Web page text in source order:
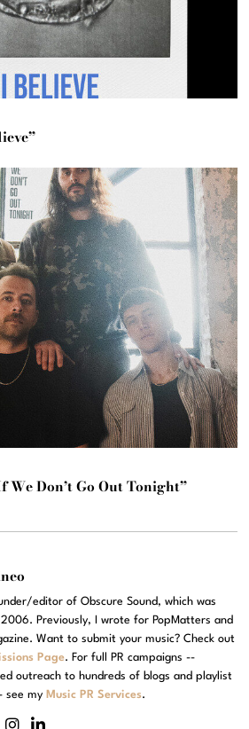
We Don’t Go Out Tonight”
editor of Obscure Sound, which was
Previously, I wrote for PopMatters and
Want to submit your music? Check out
Page. For full PR campaigns --
outreach to hundreds of blogs and playlist
see my Music PR Services.